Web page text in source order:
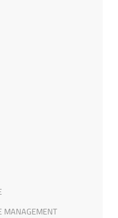
MANAGEMENT